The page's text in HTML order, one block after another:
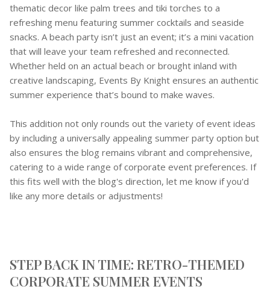
thematic decor like palm trees and tiki torches to a
refreshing menu featuring summer cocktails and seaside
snacks. A beach party isn’t just an event; it’s a mini vacation
that will leave your team refreshed and reconnected.
Whether held on an actual beach or brought inland with
creative landscaping, Events By Knight ensures an authentic
summer experience that’s bound to make waves.
This addition not only rounds out the variety of event ideas
by including a universally appealing summer party option but
also ensures the blog remains vibrant and comprehensive,
catering to a wide range of corporate event preferences. If
this fits well with the blog's direction, let me know if you'd
like any more details or adjustments!
STEP BACK IN TIME: RETRO-THEMED
CORPORATE SUMMER EVENTS